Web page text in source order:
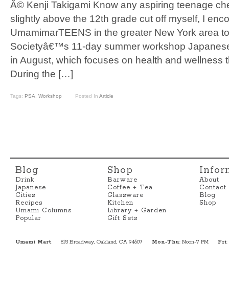
Â© Kenji Takigami Know any aspiring teenage
slightly above the 12th grade cut off myself, I
UmamimarTEENS in the greater New York area
Societyâ€™s 11-day summer workshop
in August, which focuses on health and wellness
During the […]
Tags: PSA, Workshop Posted In Article
Blog
Drink
Japanese
Cities
Recipes
Umami Columns
Popular
Shop
Barware
Coffee + Tea
Glassware
Kitchen
Library + Garden
Gift Sets
About
Contact
Blog
Shop
Umami Mart 815 Broadway, Oakland, CA 94607 Mon-Thu: Noon-7 PM Fri: